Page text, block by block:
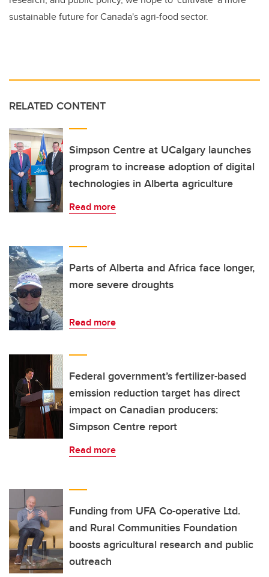
sustainable future for Canada's agri-food sector.
RELATED CONTENT
Simpson Centre at UCalgary launches
program to increase adoption of digital
technologies in Alberta agriculture
Read more
Parts of Alberta and Africa face longer,
more severe droughts
Read more
Federal government’s fertilizer-based
emission reduction target has direct
impact on Canadian producers:
Simpson Centre report
Read more
Funding from UFA Co-operative Ltd.
and Rural Communities Foundation
boosts agricultural research and public
outreach